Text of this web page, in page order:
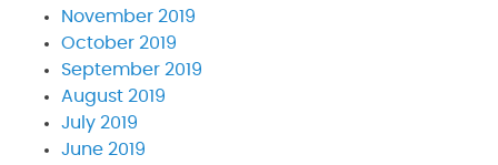
November 2019
October 2019
September 2019
August 2019
July 2019
June 2019